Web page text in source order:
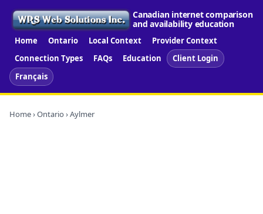
Canadian internet comparison
and availability education
Home Ontario Local Context
Provider Context
Connection Types
FAQs Education
Client Login
Français
Home›Ontario › Aylmer